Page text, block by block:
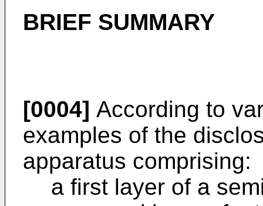
BRIEF SUMMARY
[0004] According to
examples of the
apparatus comprising:
a first layer of a